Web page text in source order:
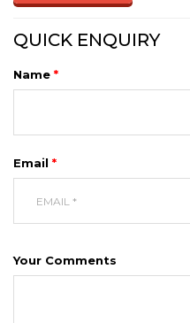
QUICK ENQUIRY
Name *
Email *
Your Comments